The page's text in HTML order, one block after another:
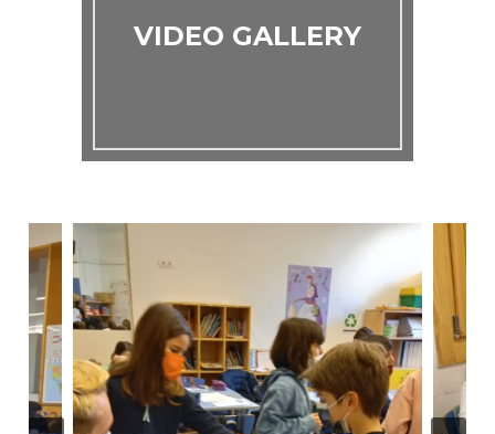
VIDEO GALLERY